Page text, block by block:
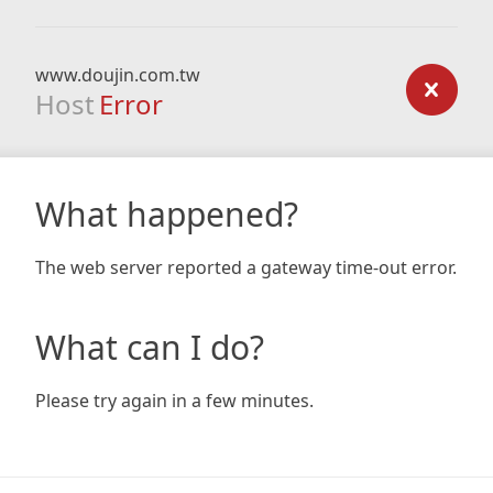
www.doujin.com.tw
Host Error
What happened?
The web server reported a gateway time-out error.
What can I do?
Please try again in a few minutes.